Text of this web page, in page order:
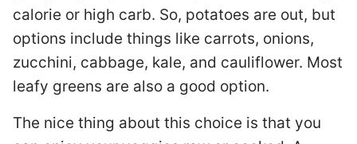
calorie or high carb. So, potatoes are out, but
options include things like carrots, onions,
zucchini, cabbage, kale, and cauliflower. Most
leafy greens are also a good option.
The nice thing about this choice is that you